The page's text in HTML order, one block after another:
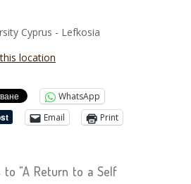
Cyprus - Lefkosia
location
WhatsApp
Email
Print
to "A Return to a Self